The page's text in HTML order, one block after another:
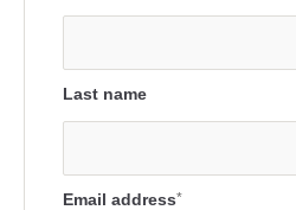
Last name
Email address*